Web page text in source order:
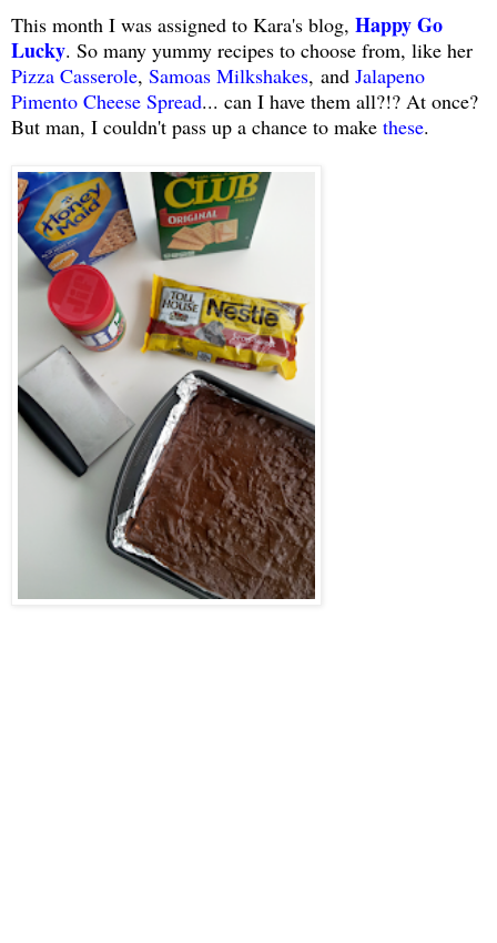
This month I was assigned to Kara's blog, Happy Go
Lucky. So many yummy recipes to choose from, like her
Pizza Casserole, Samoas Milkshakes, and Jalapeno
Pimento Cheese Spread... can I have them all?!? At once?
But man, I couldn't pass up a chance to make these.